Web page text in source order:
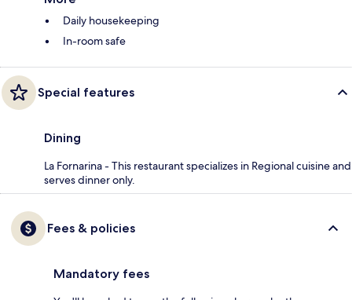
Daily housekeeping
In-room safe
Special features
Dining
La Fornarina - This restaurant specializes in Regional cuisine and
serves dinner only.
Fees & policies
Mandatory fees